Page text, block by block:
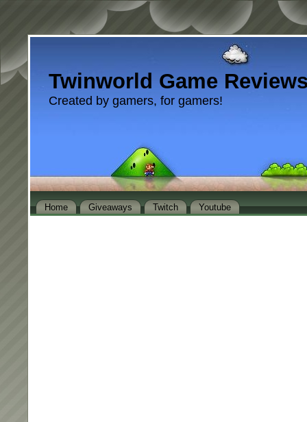
Twinworld Game
Created by gamers, for gamers!
Home Giveaways Twitch Youtube